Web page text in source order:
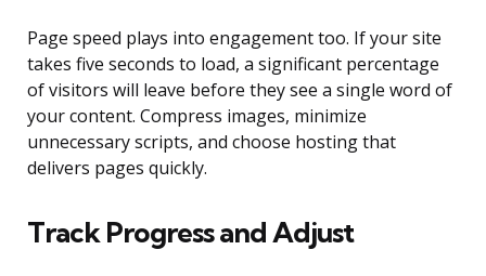
Page speed plays into engagement too. If your site
takes five seconds to load, a significant percentage
of visitors will leave before they see a single word of
your content. Compress images, minimize
unnecessary scripts, and choose hosting that
delivers pages quickly.
Track Progress and Adjust